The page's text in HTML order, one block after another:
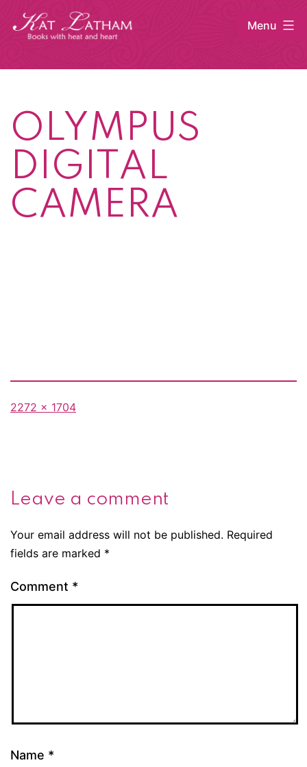
Skip
Menu
OLYMPUS
DIGITAL
CAMERA
Full
2272 × 1704
Leave a comment
Your email address will not be published. Required
fields are marked *
Comment *
Name *